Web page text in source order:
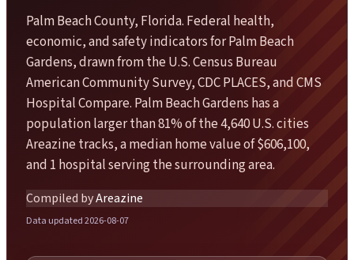
Palm Beach County, Florida. Federal health,
economic, and safety indicators for Palm Beach
Gardens, drawn from the U.S. Census Bureau
American Community Survey, CDC PLACES, and CMS
Hospital Compare. Palm Beach Gardens has a
population larger than 81% of the 4,640 U.S. cities
Areazine tracks, a median home value of $606,100,
and 1 hospital serving the surrounding area.
Compiled byAreazine
Data updated 2026-08-07